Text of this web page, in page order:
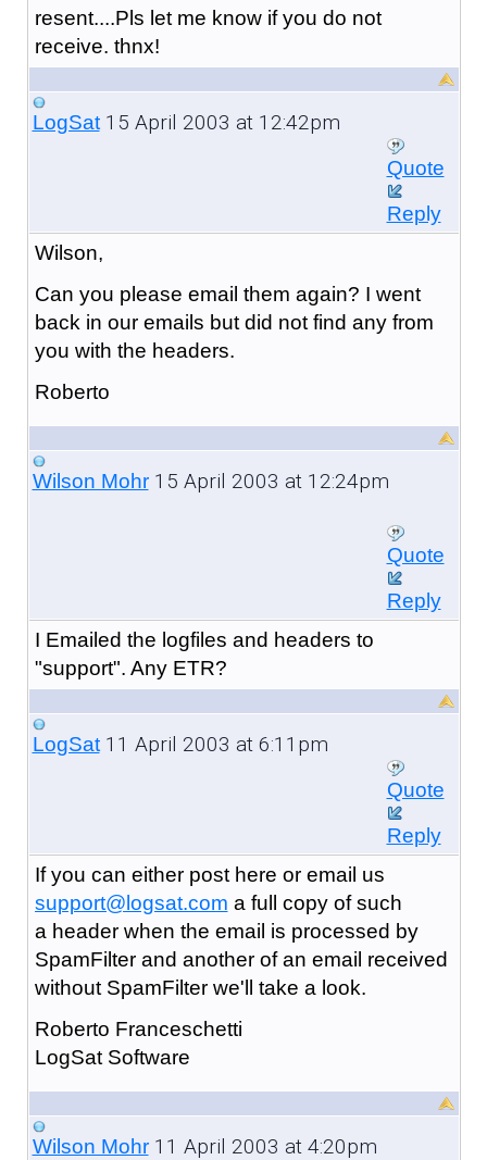
resent....Pls let me know if you do not
receive. thnx!
LogSat15 April 2003 at 12:42pm
Quote
Reply
Wilson,
Can you please email them again? I went
back in our emails but did not find any from
you with the headers.
Roberto
Wilson Mohr15 April 2003 at 12:24pm
Quote
Reply
I Emailed the logfiles and headers to
"support". Any ETR?
LogSat11 April 2003 at 6:11pm
Quote
Reply
If you can either post here or email us
support@logsat.com a full copy of such
a header when the email is processed by
SpamFilter and another of an email received
without SpamFilter we'll take a look.
Roberto Franceschetti
LogSat Software
Wilson Mohr11 April 2003 at 4:20pm